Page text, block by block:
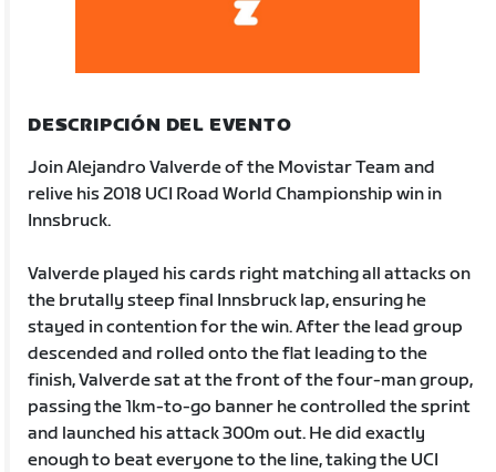
DESCRIPCIÓN DEL EVENTO
Join Alejandro Valverde of the Movistar Team and
relive his 2018 UCI Road World Championship win in
Innsbruck.
Valverde played his cards right matching all attacks on
the brutally steep final Innsbruck lap, ensuring he
stayed in contention for the win. After the lead group
descended and rolled onto the flat leading to the
finish, Valverde sat at the front of the four-man group,
passing the 1km-to-go banner he controlled the sprint
and launched his attack 300m out. He did exactly
enough to beat everyone to the line, taking the UCI